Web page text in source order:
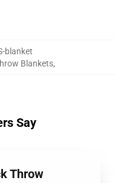
blanket
Blankets,
Say
Throw